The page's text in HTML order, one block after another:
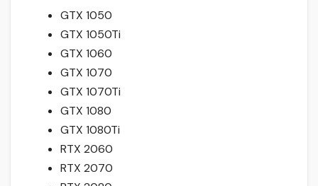
GTX 1050
GTX 1050Ti
GTX 1060
GTX 1070
GTX 1070Ti
GTX 1080
GTX 1080Ti
RTX 2060
RTX 2070